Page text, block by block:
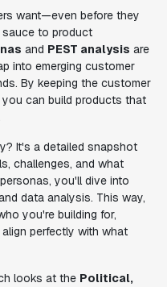
want—even before they
to product
and PEST analysis are
into emerging customer
By keeping the customer
can build products that
It's a detailed snapshot
challenges, and what
you'll dive into
data analysis. This way,
you're building for,
perfectly with what
looks at the Political,